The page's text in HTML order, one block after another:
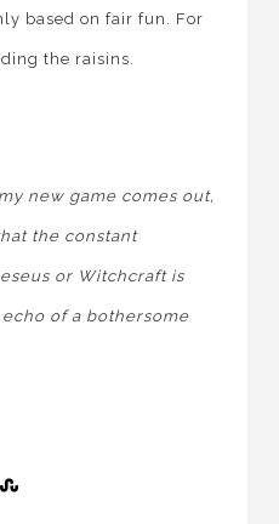
based on fair fun. For
the raisins.
new game comes out,
the constant
or Witchcraft is
of a bothersome